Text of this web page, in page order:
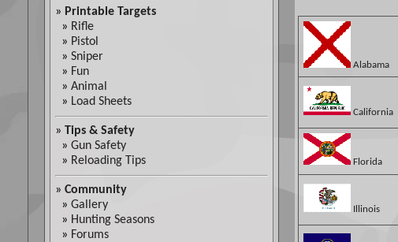
» Printable Targets
» Rifle
» Pistol
» Sniper
» Fun
» Animal
» Load Sheets
» Tips & Safety
» Gun Safety
» Reloading Tips
» Community
» Gallery
» Hunting Seasons
» Forums
Alabama
California
Florida
Illinois